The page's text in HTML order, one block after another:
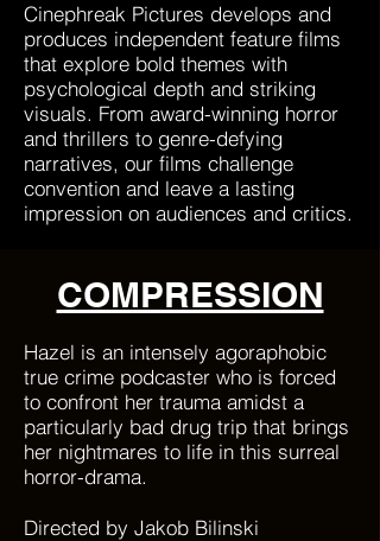
Cinephreak Pictures develops and
produces independent feature films
that explore bold themes with
psychological depth and striking
visuals. From award-winning horror
and thrillers to genre-defying
narratives, our films challenge
convention and leave a lasting
impression on audiences and critics.
COMPRESSION
Hazel is an intensely agoraphobic
true crime podcaster who is forced
to confront her trauma amidst a
particularly bad drug trip that brings
her nightmares to life in this surreal
horror-drama.
Directed by Jakob Bilinski